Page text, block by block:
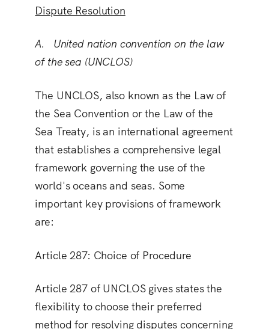
Dispute Resolution
A. United nation convention on the law
of the sea (UNCLOS)
The UNCLOS, also known as the Law of
the Sea Convention or the Law of the
Sea Treaty, is an international agreement
that establishes a comprehensive legal
framework governing the use of the
world's oceans and seas. Some
important key provisions of framework
are:
Article 287: Choice of Procedure
Article 287 of UNCLOS gives states the
flexibility to choose their preferred
method for resolving disputes concerning